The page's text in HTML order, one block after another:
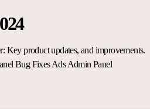
Key product updates, and improvements.
Bug Fixes Ads Admin Panel